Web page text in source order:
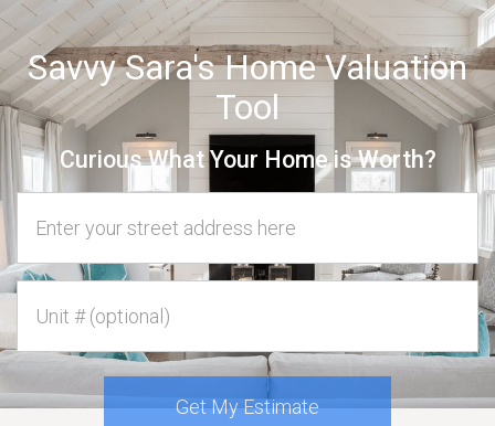
Savvy Sara's Home Valuation
Tool
Curious What Your Home is Worth?
Get My Estimate